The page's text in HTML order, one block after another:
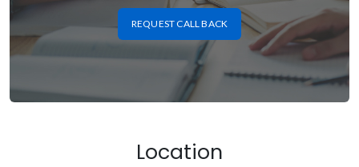
REQUEST CALL BACK
Location